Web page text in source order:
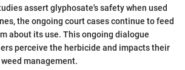
assert glyphosate's safety when used
the ongoing court cases continue to feed
about its use. This ongoing dialogue
perceive the herbicide and impacts their
management.